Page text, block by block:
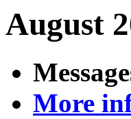
August
More